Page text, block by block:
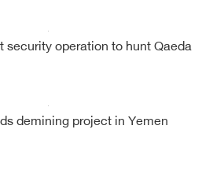
security operation to hunt Qaeda
demining project in Yemen